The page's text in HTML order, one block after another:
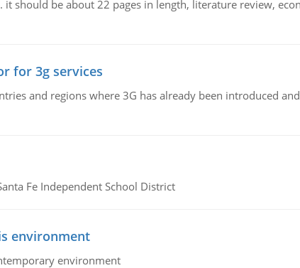
should be about 22 pages in length, literature review,
for 3g services
and regions where 3G has already been introduced
Fe Independent School District
environment
environment